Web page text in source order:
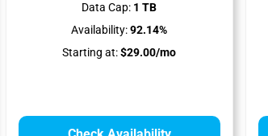
Data Cap: 1 TB
Availability:92.14%
Starting at:$29.00/mo